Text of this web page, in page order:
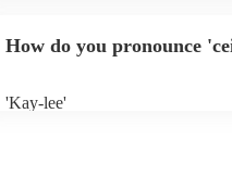
band well in advance. It might
How do you pronounce
'Kay-lee'